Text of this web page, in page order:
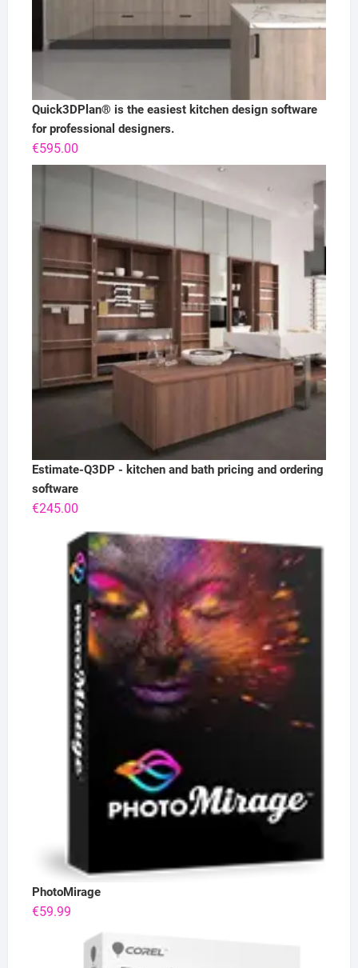
Quick3DPlan® is the easiest kitchen design software
for professional designers.
€595.00
Estimate-Q3DP - kitchen and bath pricing and ordering
software
€245.00
PhotoMirage
€59.99